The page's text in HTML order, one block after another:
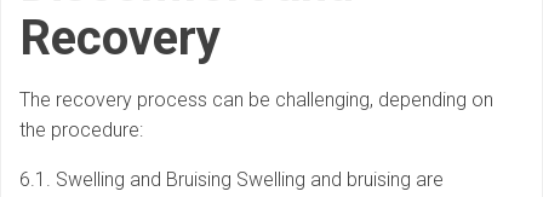
Recovery
The recovery process can be challenging, depending on
the procedure:
6.1. Swelling and Bruising Swelling and bruising are